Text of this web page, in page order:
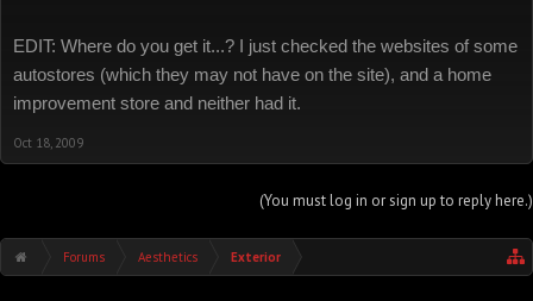
EDIT: Where do you get it...? I just checked the websites of some
autostores (which they may not have on the site), and a home
improvement store and neither had it.
Oct 18, 2009
(You must log in or sign up to reply here.)
Forums Aesthetics Exterior